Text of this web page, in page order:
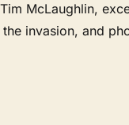
McLaughlin,
invasion, and